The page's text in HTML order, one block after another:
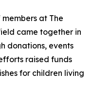
at The
came together in
donations, events
raised funds
for children living